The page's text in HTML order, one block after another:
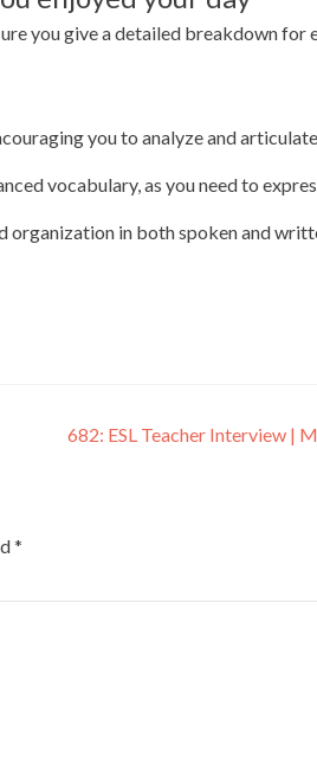
you give a detailed breakdown for
you to analyze and
vocabulary, as you need to
organization in both spoken and
682: ESL Teacher Interview |
*